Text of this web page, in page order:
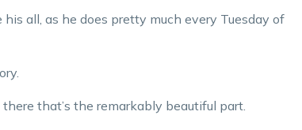
all, as he does pretty much every Tuesday of
that’s the remarkably beautiful part.